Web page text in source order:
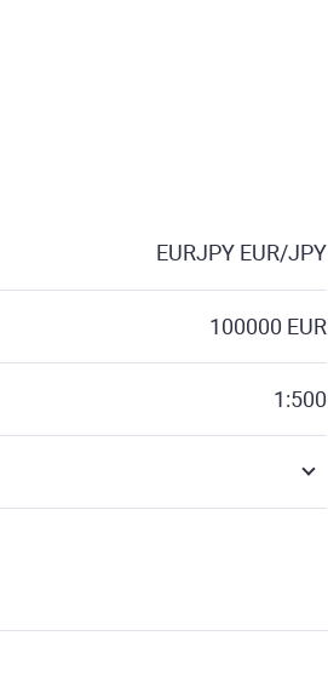
EURJPY EUR/JPY
100000 EUR
1:500